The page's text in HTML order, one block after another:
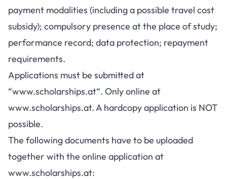
payment modalities (including a possible travel cost
subsidy); compulsory presence at the place of study;
performance record; data protection; repayment
requirements.
Applications must be submitted at
“www.scholarships.at“. Only online at
www.scholarships.at. A hardcopy application is NOT
possible.
The following documents have to be uploaded
together with the online application at
www.scholarships.at: